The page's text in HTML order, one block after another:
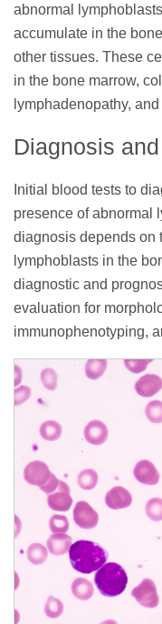
abnormal
accumulate in the
other tissues. These
in the bone marrow,
lymphadenopathy,
Diagnosis
Initial blood tests to
presence of abnormal
diagnosis depends on
lymphoblasts in the
diagnostic and
evaluation for
immunophenotyping,